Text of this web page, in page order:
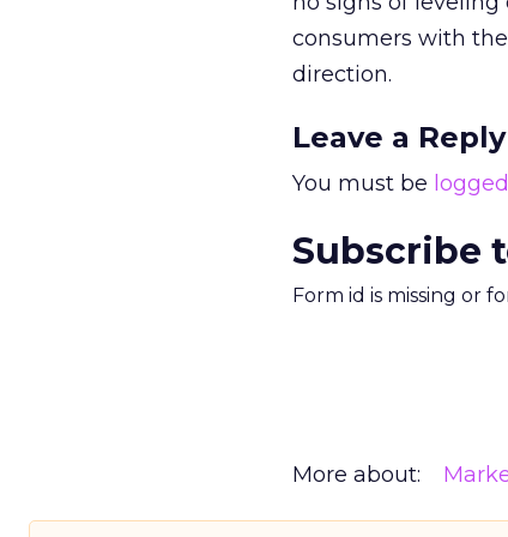
consumers with
direction.
Leave a Reply
You must be
Subscribe
Form id is missing or
More about: